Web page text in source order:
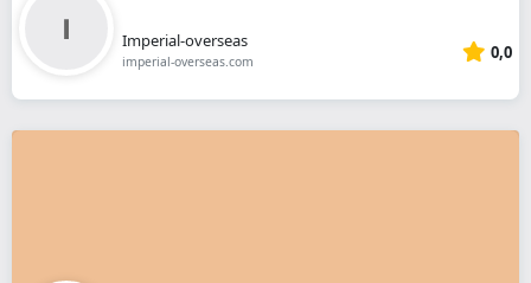
Imperial-overseas
imperial-overseas.com 0,0